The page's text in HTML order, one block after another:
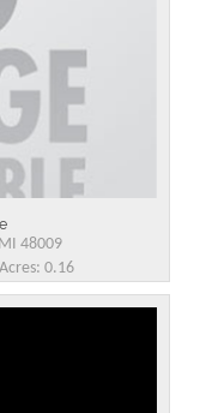
48009
0.16